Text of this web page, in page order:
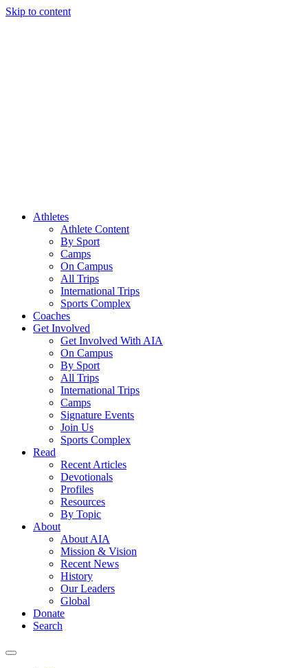
Skip to content
Athletes
Athlete Content
By Sport
Camps
On Campus
All Trips
International Trips
Sports Complex
Coaches
Get Involved
Get Involved With AIA
On Campus
By Sport
All Trips
International Trips
Camps
Signature Events
Join Us
Sports Complex
Read
Recent Articles
Devotionals
Profiles
Resources
By Topic
About
About AIA
Mission & Vision
Recent News
History
Our Leaders
Global
Donate
Search